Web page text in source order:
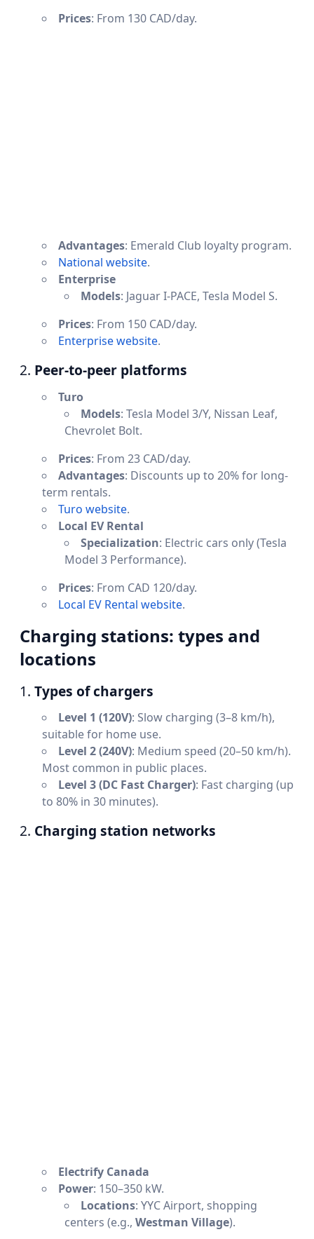
Prices: From 130 CAD/day.
Advantages: Emerald Club loyalty program.
National website.
Enterprise
Models: Jaguar I-PACE, Tesla Model S.
Prices: From 150 CAD/day.
Enterprise website.
2. Peer-to-peer platforms
Turo
Models: Tesla Model 3/Y, Nissan Leaf,
Chevrolet Bolt.
Prices: From 23 CAD/day.
Advantages: Discounts up to 20% for long-
term rentals.
Turo website.
Local EV Rental
Specialization: Electric cars only (Tesla
Model 3 Performance).
Prices: From CAD 120/day.
Local EV Rental website.
Charging stations: types and
locations
1. Types of chargers
Level 1 (120V): Slow charging (3–8 km/h),
suitable for home use.
Level 2 (240V): Medium speed (20–50 km/h).
Most common in public places.
Level 3 (DC Fast Charger): Fast charging (up
to 80% in 30 minutes).
2. Charging station networks
Electrify Canada
Power: 150–350 kW.
Locations: YYC Airport, shopping
centers (e.g., Westman Village).